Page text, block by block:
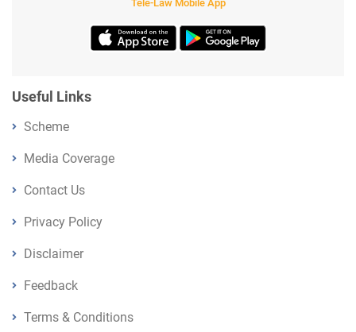
Tele-Law Mobile App
Useful Links
Scheme
Media Coverage
Contact Us
Privacy Policy
Disclaimer
Feedback
Terms & Conditions